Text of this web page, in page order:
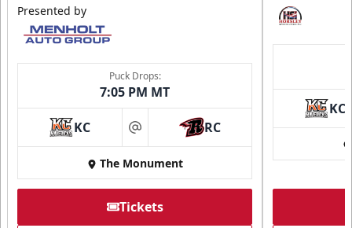
Presented by
Puck Drops:
7:05 PM MT
KC at RC
The Monument
Tickets
KC